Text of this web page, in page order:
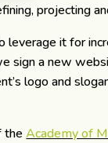
projecting
it for
sign a new
logo and
theAcademy of